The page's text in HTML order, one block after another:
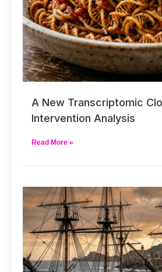
A New Transcriptomic
Intervention Analysis
Read More »